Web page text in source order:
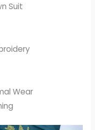
Suit
Wear